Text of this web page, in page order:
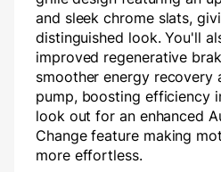
and sleek chrome slats,
distinguished look. You'll
improved regenerative
smoother energy recovery
pump, boosting efficiency
look out for an enhanced
Change feature making
more effortless.